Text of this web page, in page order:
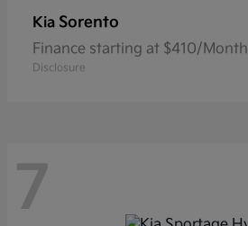
Kia Sorento
Finance starting at $410/Month
Disclosure
7